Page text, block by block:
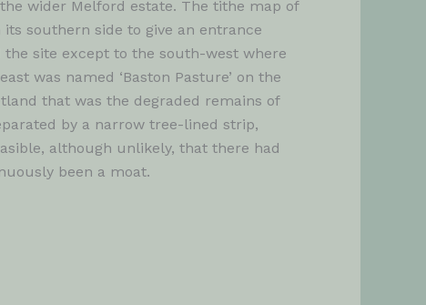
wider Melford estate. The tithe map of
southern side to give an entrance
site except to the south-west where
was named ‘Baston Pasture’ on the
that was the degraded remains of
by a narrow tree-lined strip,
although unlikely, that there had
been a moat.